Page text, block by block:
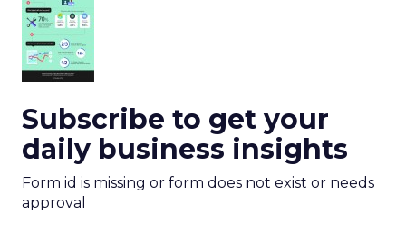
Subscribe to get your
daily business insights
Form id is missing or form does not exist or needs
approval